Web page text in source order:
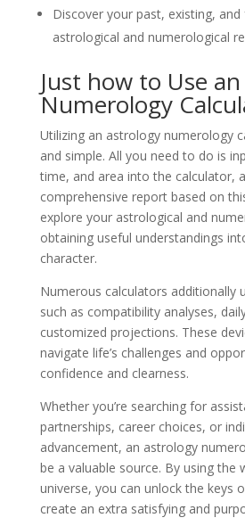
Discover your past, existing,
astrological and numerological
Just how to Use
Numerology
Utilizing an astrology numerology
and simple. All you need to do is
time, and area into the calculator,
comprehensive report based on
explore your astrological and
obtaining useful understandings
character.
Numerous calculators additionally
such as compatibility analyses,
customized projections. These
navigate life’s challenges and
confidence and clearness.
Whether you’re searching for
partnerships, career choices, or
advancement, an astrology
be a valuable source. By using the
universe, you can unlock the keys
create an extra satisfying and